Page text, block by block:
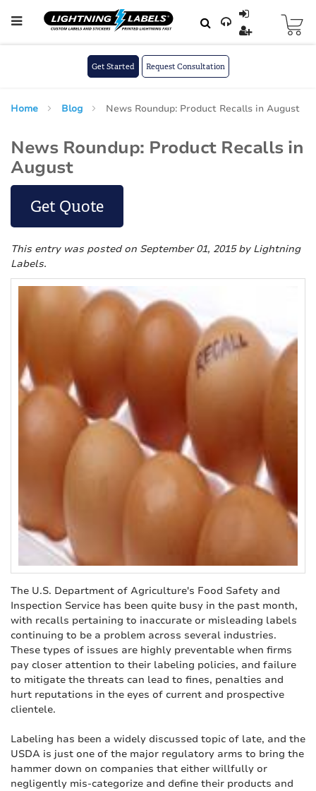
to
Get Started Request Consultation
Home Blog News Roundup: Product Recalls in August
News Roundup: Product Recalls in
August
Get Quote
This entry was posted on September 01, 2015by Lightning
Labels.
The U.S. Department of Agriculture's Food Safety and
Inspection Service has been quite busy in the past month,
with recalls pertaining to inaccurate or misleading labels
continuing to be a problem across several industries.
These types of issues are highly preventable when firms
pay closer attention to their labeling policies, and failure
to mitigate the threats can lead to fines, penalties and
hurt reputations in the eyes of current and prospective
clientele.
Labeling has been a widely discussed topic of late, and the
USDA is just one of the major regulatory arms to bring the
hammer down on companies that either willfully or
negligently mis-categorize and define their products and